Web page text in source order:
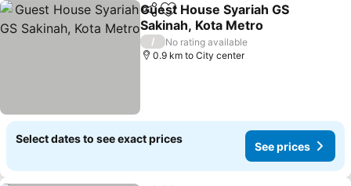
ShareAdd to favorites
Guest House Syariah GS
Sakinah, Kota Metro
/
No rating available
0.9 km to City center
Select dates to see exact prices
See prices